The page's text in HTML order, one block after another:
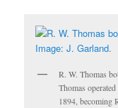
R. W. Thomas
Thomas
1894, becoming